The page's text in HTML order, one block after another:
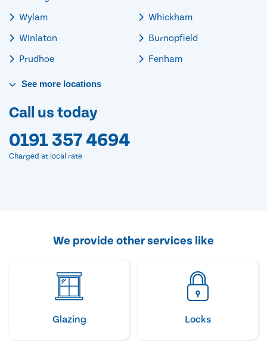
Wylam
Winlaton
Prudhoe
Whickham
Burnopfield
Fenham
See more locations
Call us today
0191 357 4694
Charged at local rate
We provide other services like
Glazing Locks